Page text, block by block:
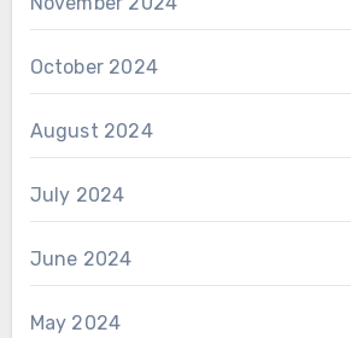
October 2024
August 2024
July 2024
June 2024
May 2024